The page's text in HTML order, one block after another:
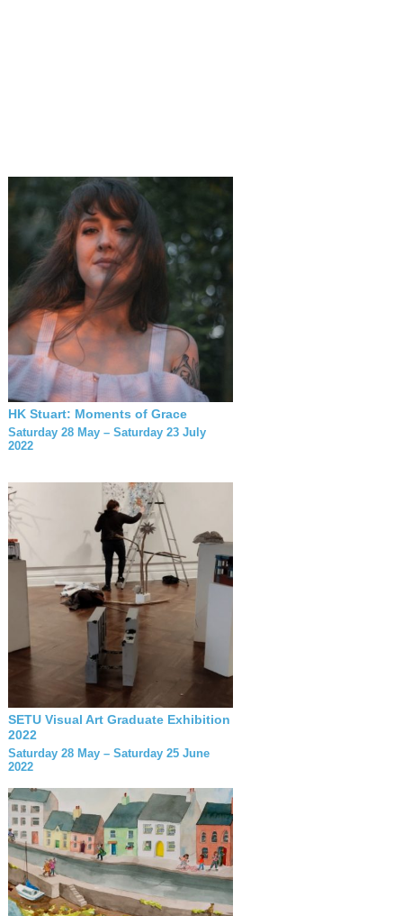
HK Stuart: Moments of Grace
Saturday 28 May – Saturday 23 July
2022
SETU Visual Art Graduate Exhibition
2022
Saturday 28 May – Saturday 25 June
2022